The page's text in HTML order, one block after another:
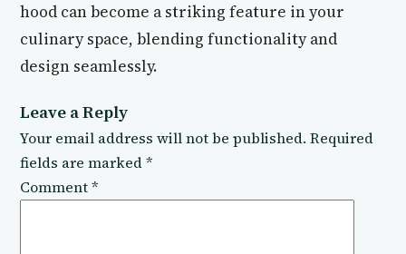
hood can become a striking feature in your
culinary space, blending functionality and
design seamlessly.
Leave a Reply
Your email address will not be published. Required
fields are marked*
Comment*